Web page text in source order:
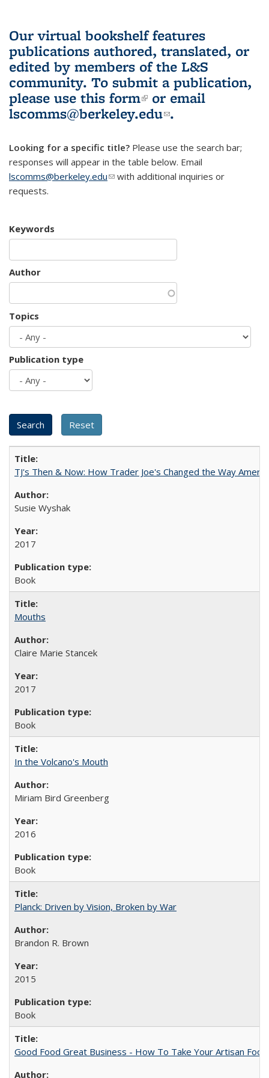
Our virtual bookshelf features
publications authored, translated, or
edited by members of the L&S
community. To submit a publication,
please use this form(link is external)
or email
lscomms@berkeley.edu(link sends e-
.
Looking for a specific title? Please use the search bar;
responses will appear in the table below. Email
lscomms@berkeley.edu(link sends e-mail)
with additional inquiries or
requests.
Keywords
Author
Topics
Publication type
TJ's Then & Now: How Trader Joe's Changed the Way
Susie Wyshak
2017
Book
Mouths
Claire Marie Stancek
2017
Book
In the Volcano's Mouth
Miriam Bird Greenberg
2016
Book
Planck: Driven by Vision, Broken by War
Brandon R. Brown
2015
Book
Good Food Great Business - How To Take Your Artisan